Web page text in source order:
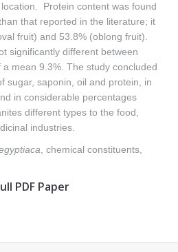
Protein content was found
that reported in the literature; it
fruit) and 53.8% (oblong fruit).
significantly different between
mean 9.3%. The study concluded
sugar, saponin, oil and protein, in
in considerable percentages
different types to the food,
industries.
, chemical constituents,
PDF Paper